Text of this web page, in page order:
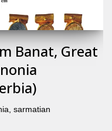
Banat, Great
sarmatian